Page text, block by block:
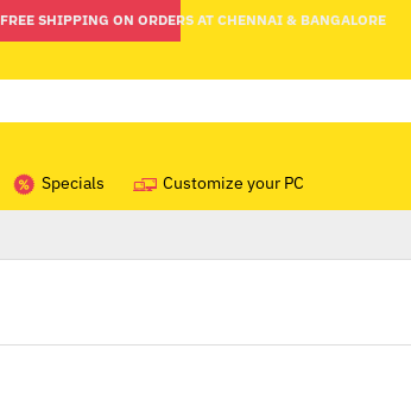
FREE SHIPPING ON ORDERS AT CHENNAI & BANGALORE
Specials Customize your PC